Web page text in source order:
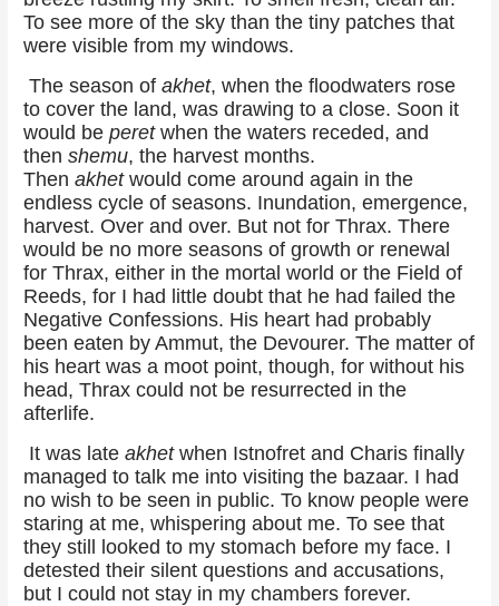
To see more of the sky than the tiny patches that
were visible from my windows.
The season ofakhet, when the floodwaters rose
to cover the land, was drawing to a close. Soon it
would beperetwhen the waters receded, and
thenshemu, the harvest months.
Thenakhetwould come around again in the
endless cycle of seasons. Inundation, emergence,
harvest. Over and over. But not for Thrax. There
would be no more seasons of growth or renewal
for Thrax, either in the mortal world or the Field of
Reeds, for I had little doubt that he had failed the
Negative Confessions. His heart had probably
been eaten by Ammut, the Devourer. The matter of
his heart was a moot point, though, for without his
head, Thrax could not be resurrected in the
afterlife.
It was lateakhetwhen Istnofret and Charis finally
managed to talk me into visiting the bazaar. I had
no wish to be seen in public. To know people were
staring at me, whispering about me. To see that
they still looked to my stomach before my face. I
detested their silent questions and accusations,
but I could not stay in my chambers forever.